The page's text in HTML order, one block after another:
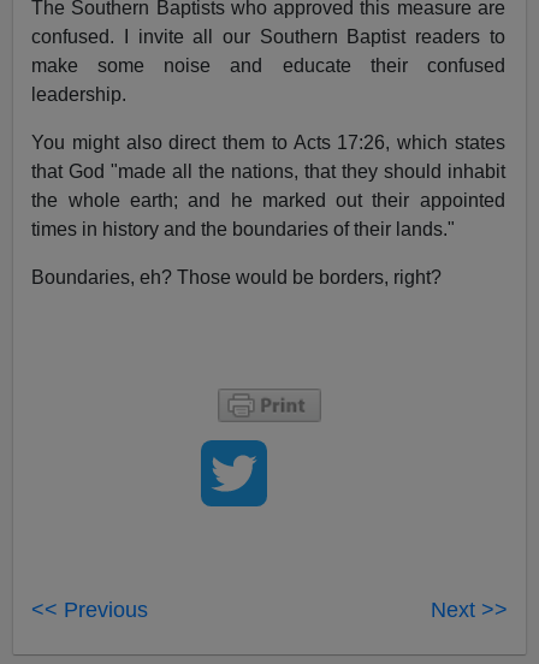
The Southern Baptists who approved this measure are
confused. I invite all our Southern Baptist readers to
make some noise and educate their confused
leadership.
You might also direct them to Acts 17:26, which states
that God "made all the nations, that they should inhabit
the whole earth; and he marked out their appointed
times in history and the boundaries of their lands."
Boundaries, eh? Those would be borders, right?
<< Previous Next >>